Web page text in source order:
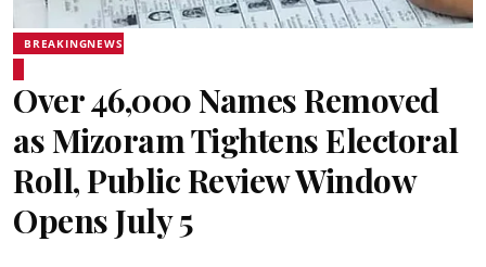
BREAKINGNEWS
Over 46,000 Names Removed
as Mizoram Tightens Electoral
Roll, Public Review Window
Opens July 5